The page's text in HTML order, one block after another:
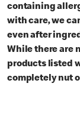
containing
with care, we
even after
While there are
products listed
completely nut